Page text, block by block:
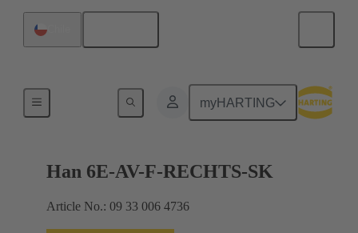
myHARTING
Terminal block connector
Han 6E-AV-F-RECHTS-SK
Article No.: 09 33 006 4736